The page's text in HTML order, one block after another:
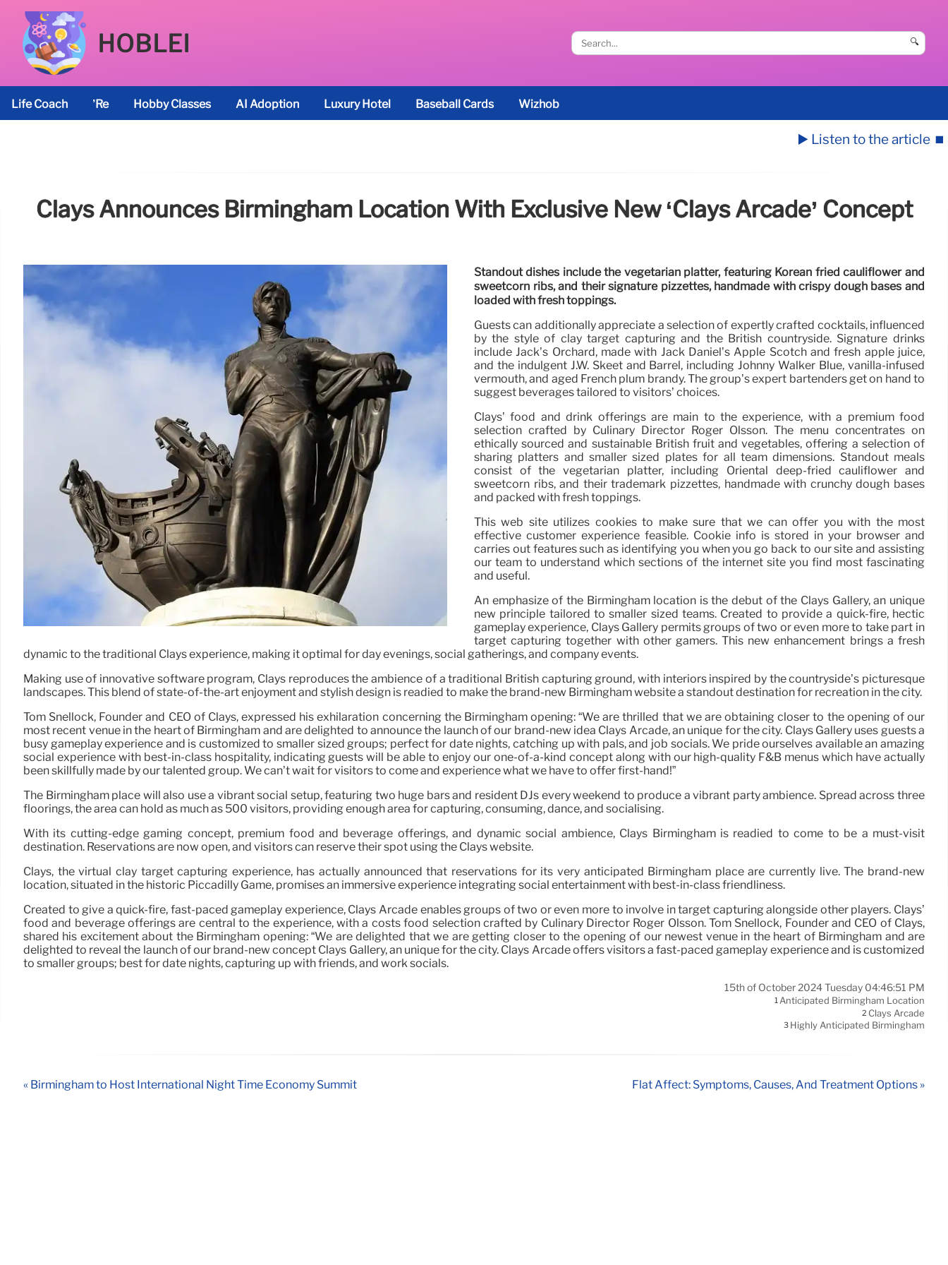
HOBLEI 🔍
Life Coach ’re Hobby Classes AI Adoption Luxury Hotel Baseball Cards Wizhob
▶️ Listen to the article ⏹️
Clays Announces Birmingham Location With Exclusive New ‘Clays Arcade’ Concept
Standout dishes include the vegetarian platter, featuring Korean fried cauliflower and
sweetcorn ribs, and their signature pizzettes, handmade with crispy dough bases and
loaded with fresh toppings.
Guests can additionally appreciate a selection of expertly crafted cocktails, influenced
by the style of clay target capturing and the British countryside. Signature drinks
include Jack’s Orchard, made with Jack Daniel’s Apple Scotch and fresh apple juice,
and the indulgent J.W. Skeet and Barrel, including Johnny Walker Blue, vanilla-infused
vermouth, and aged French plum brandy. The group’s expert bartenders get on hand to
suggest beverages tailored to visitors’ choices.
Clays’ food and drink offerings are main to the experience, with a premium food
selection crafted by Culinary Director Roger Olsson. The menu concentrates on
ethically sourced and sustainable British fruit and vegetables, offering a selection of
sharing platters and smaller sized plates for all team dimensions. Standout meals
consist of the vegetarian platter, including Oriental deep-fried cauliflower and
sweetcorn ribs, and their trademark pizzettes, handmade with crunchy dough bases
and packed with fresh toppings.
This web site utilizes cookies to make sure that we can offer you with the most
effective customer experience feasible. Cookie info is stored in your browser and
carries out features such as identifying you when you go back to our site and assisting
our team to understand which sections of the internet site you find most fascinating
and useful.
An emphasize of the Birmingham location is the debut of the Clays Gallery, an unique
new principle tailored to smaller sized teams. Created to provide a quick-fire, hectic
gameplay experience, Clays Gallery permits groups of two or even more to take part in
target capturing together with other gamers. This new enhancement brings a fresh
dynamic to the traditional Clays experience, making it optimal for day evenings, social gatherings, and company events.
Making use of innovative software program, Clays reproduces the ambience of a traditional British capturing ground, with interiors inspired by the countryside’s picturesque
landscapes. This blend of state-of-the-art enjoyment and stylish design is readied to make the brand-new Birmingham website a standout destination for recreation in the city.
Tom Snellock, Founder and CEO of Clays, expressed his exhilaration concerning the Birmingham opening: “We are thrilled that we are obtaining closer to the opening of our
most recent venue in the heart of Birmingham and are delighted to announce the launch of our brand-new idea Clays Arcade, an unique for the city. Clays Gallery uses guests a
busy gameplay experience and is customized to smaller sized groups; perfect for date nights, catching up with pals, and job socials. We pride ourselves available an amazing
social experience with best-in-class hospitality, indicating guests will be able to enjoy our one-of-a-kind concept along with our high-quality F&B menus which have actually
been skillfully made by our talented group. We can’t wait for visitors to come and experience what we have to offer first-hand!”
The Birmingham place will also use a vibrant social setup, featuring two huge bars and resident DJs every weekend to produce a vibrant party ambience. Spread across three
floorings, the area can hold as much as 500 visitors, providing enough area for capturing, consuming, dance, and socialising.
With its cutting-edge gaming concept, premium food and beverage offerings, and dynamic social ambience, Clays Birmingham is readied to come to be a must-visit
destination. Reservations are now open, and visitors can reserve their spot using the Clays website.
Clays, the virtual clay target capturing experience, has actually announced that reservations for its very anticipated Birmingham place are currently live. The brand-new
location, situated in the historic Piccadilly Game, promises an immersive experience integrating social entertainment with best-in-class friendliness.
Created to give a quick-fire, fast-paced gameplay experience, Clays Arcade enables groups of two or even more to involve in target capturing alongside other players. Clays’
food and beverage offerings are central to the experience, with a costs food selection crafted by Culinary Director Roger Olsson. Tom Snellock, Founder and CEO of Clays,
shared his excitement about the Birmingham opening: “We are delighted that we are getting closer to the opening of our newest venue in the heart of Birmingham and are
delighted to reveal the launch of our brand-new concept Clays Gallery, an unique for the city. Clays Arcade offers visitors a fast-paced gameplay experience and is customized
to smaller groups; best for date nights, capturing up with friends, and work socials.
15th of October 2024 Tuesday 04:46:51 PM
1Anticipated Birmingham Location
2 Clays Arcade
3 Highly Anticipated Birmingham
« Birmingham to Host International Night Time Economy Summit Flat Affect: Symptoms, Causes, And Treatment Options »